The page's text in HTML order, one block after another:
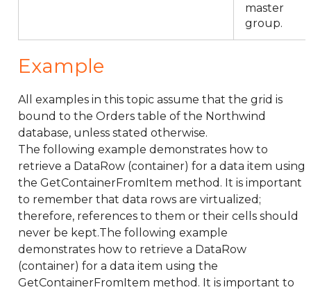
master
group.
Example
All examples in this topic assume that the grid is
bound to the Orders table of the Northwind
database, unless stated otherwise.
The following example demonstrates how to
retrieve a DataRow (container) for a data item using
the GetContainerFromItem method. It is important
to remember that data rows are virtualized;
therefore, references to them or their cells should
never be kept.The following example
demonstrates how to retrieve a DataRow
(container) for a data item using the
GetContainerFromItem method. It is important to